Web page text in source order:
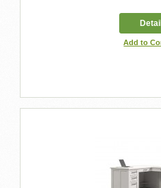
Add to